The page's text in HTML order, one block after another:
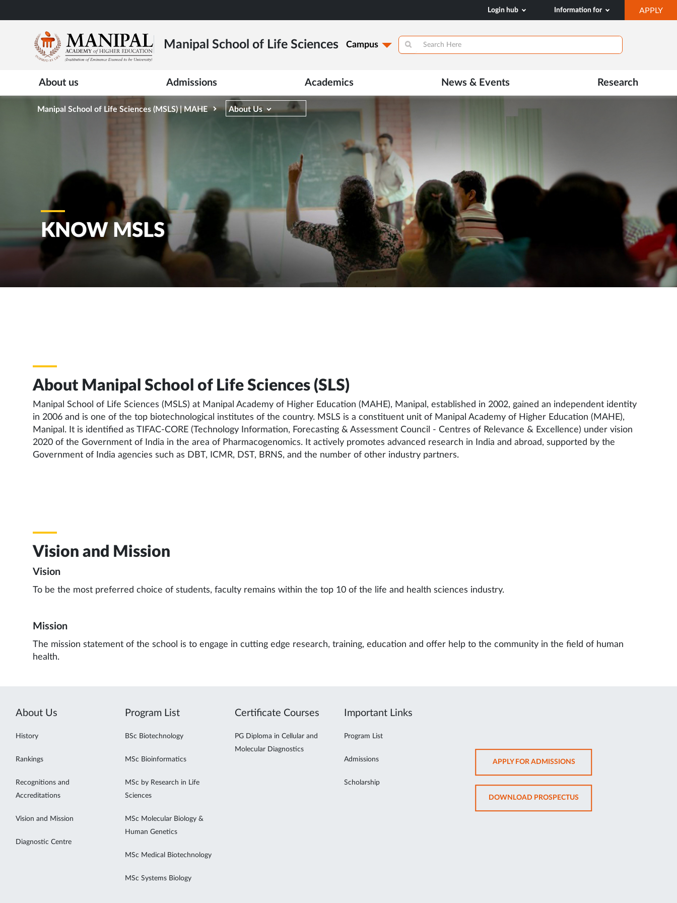
to
content
Login hub Information for APPLY
IN
Manipal School of Life Sciences Campus
About us Admissions Academics News & Events Research
Manipal School of Life Sciences (MSLS) | MAHE About Us
KNOW MSLS
About Manipal School of Life Sciences (SLS)
Manipal School of Life Sciences (MSLS) at Manipal Academy of Higher Education (MAHE), Manipal, established in 2002, gained an independent identity
in 2006 and is one of the top biotechnological institutes of the country. MSLS is a constituent unit of Manipal Academy of Higher Education (MAHE),
Manipal. It is identified as TIFAC-CORE (Technology Information, Forecasting & Assessment Council - Centres of Relevance & Excellence) under vision
2020 of the Government of India in the area of Pharmacogenomics. It actively promotes advanced research in India and abroad, supported by the
Government of India agencies such as DBT, ICMR, DST, BRNS, and the number of other industry partners.
Vision and Mission
Vision
To be the most preferred choice of students, faculty remains within the top 10 of the life and health sciences industry.
Mission
The mission statement of the school is to engage in cutting edge research, training, education and offer help to the community in the field of human
health.
About Us
History
Rankings
Recognitions and
Accreditations
Vision and Mission
Diagnostic Centre
Program List
BSc Biotechnology
MSc Bioinformatics
MSc by Research in Life
Sciences
MSc Molecular Biology &
Human Genetics
MSc Medical Biotechnology
MSc Systems Biology
Certificate Courses
PG Diploma in Cellular and
Molecular Diagnostics
Important Links
Program List
Admissions
Scholarship
APPLY FOR ADMISSIONSOPENS
IN
NEW
TAB
DOWNLOAD PROSPECTUSOPENS
IN